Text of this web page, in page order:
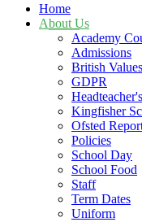
Home
About Us
Academy
Admissions
British Values
GDPR
Kingfisher
Ofsted
Policies
School Day
School Food
Staff
Term Dates
Uniform